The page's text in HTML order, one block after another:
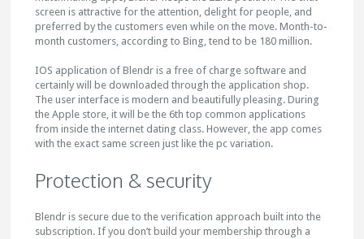
screen is attractive for the attention, delight for people, and
preferred by the customers even while on the move. Month-to-
month customers, according to Bing, tend to be 180 million.
IOS application of Blendr is a free of charge software and
certainly will be downloaded through the application shop.
The user interface is modern and beautifully pleasing. During
the Apple store, it will be the 6th top common applications
from inside the internet dating class. However, the app comes
with the exact same screen just like the pc variation.
Protection & security
Blendr is secure due to the verification approach built into the
subscription. If you don’t build your membership through a